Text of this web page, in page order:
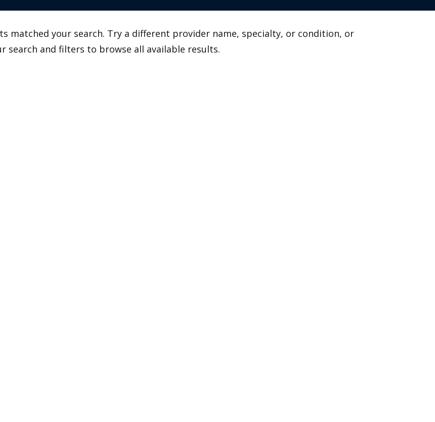
matched your search. Try a different provider name, specialty, or condition, or
search and filters to browse all available results.